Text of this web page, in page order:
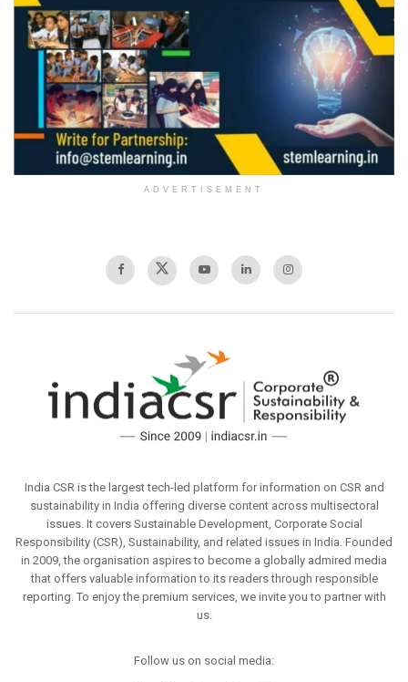
ADVERTISEMENT
India CSR is the largest tech-led platform for information on CSR and
sustainability in India offering diverse content across multisectoral
issues. It covers Sustainable Development, Corporate Social
Responsibility (CSR), Sustainability, and related issues in India. Founded
in 2009, the organisation aspires to become a globally admired media
that offers valuable information to its readers through responsible
reporting. To enjoy the premium services, we invite you to partner with
us.
Follow us on social media: